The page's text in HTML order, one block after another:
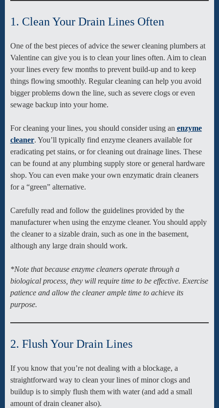
1. Clean Your Drain Lines Often
One of the best pieces of advice the sewer cleaning plumbers at
Valentine can give you is to clean your lines often. Aim to clean
your lines every few months to prevent build-up and to keep
things flowing smoothly. Regular cleaning can help you avoid
bigger problems down the line, such as severe clogs or even
sewage backup into your home.
For cleaning your lines, you should consider using an enzyme
cleaner. You’ll typically find enzyme cleaners available for
eradicating pet stains, or for cleaning out drainage lines. These
can be found at any plumbing supply store or general hardware
shop. You can even make your own enzymatic drain cleaners
for a “green” alternative.
Carefully read and follow the guidelines provided by the
manufacturer when using the enzyme cleaner. You should apply
the cleaner to a sizable drain, such as one in the basement,
although any large drain should work.
*Note that because enzyme cleaners operate through a
biological process, they will require time to be effective. Exercise
patience and allow the cleaner ample time to achieve its
purpose.
2. Flush Your Drain Lines
If you know that you’re not dealing with a blockage, a
straightforward way to clean your lines of minor clogs and
buildup is to simply flush them with water (and add a small
amount of drain cleaner also).